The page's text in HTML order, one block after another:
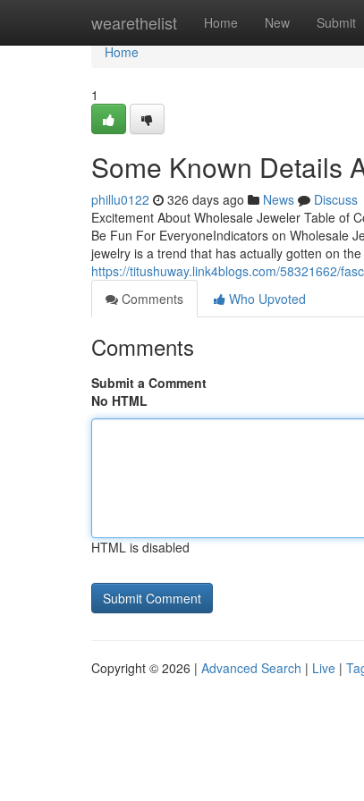
wearethelist Home New Submit
Home
Home
1
Some Known Details
phillu0122 326 days ago News
Discuss
Excitement About Wholesale Jeweler Table of
Be Fun For EveryoneIndicators on Wholesale
jewelry is a trend that has actually gotten on
https://titushuway.link4blogs.com/58321662/
Comments
Who Upvoted
Comments
Submit a Comment
No HTML
HTML is disabled
Copyright © 2026 | Advanced Search | Live |